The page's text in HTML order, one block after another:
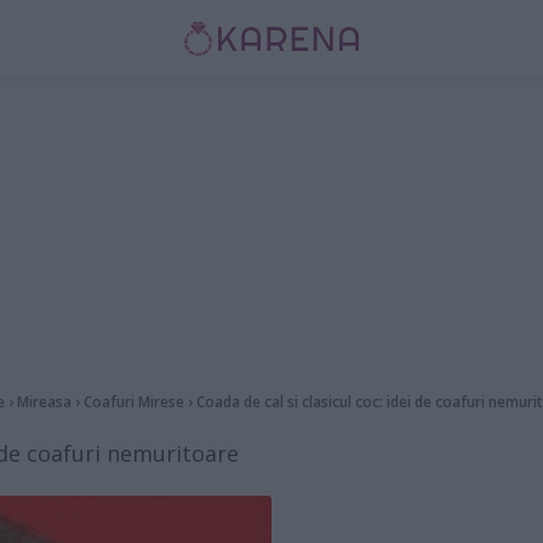
› Mireasa › Coafuri Mirese › Coada de cal si clasicul coc: idei de coafuri
coafuri nemuritoare